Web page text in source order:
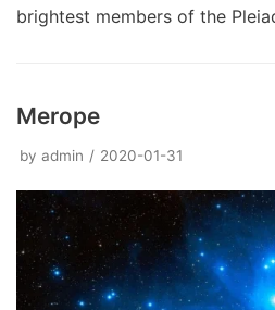
brightest members of the
Merope
by admin 2020-01-31